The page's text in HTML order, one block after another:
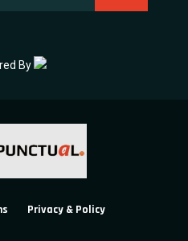
By
Privacy & Policy